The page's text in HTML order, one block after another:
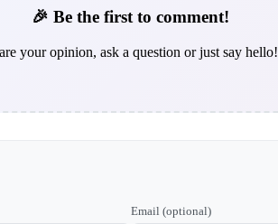
🎉 Be the first to comment!
your opinion, ask a question or just say hello!
Email (optional)